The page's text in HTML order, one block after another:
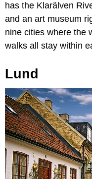
has the Klarälven
and an art museum
nine cities where the
walks all stay within
Lund